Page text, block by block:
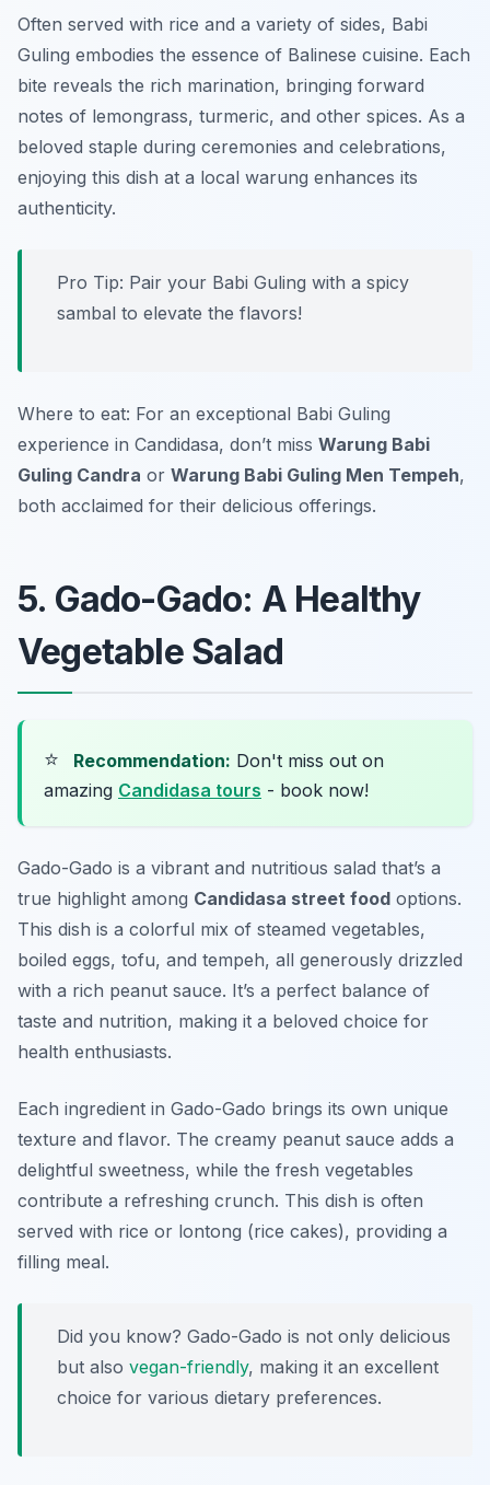
Often served with rice and a variety of sides, Babi
Guling embodies the essence of Balinese cuisine. Each
bite reveals the rich marination, bringing forward
notes of lemongrass, turmeric, and other spices. As a
beloved staple during ceremonies and celebrations,
enjoying this dish at a local warung enhances its
authenticity.
Pro Tip: Pair your Babi Guling with a spicy
sambal to elevate the flavors!
Where to eat: For an exceptional Babi Guling
experience in Candidasa, don’t miss Warung Babi
Guling Candra or Warung Babi Guling Men Tempeh,
both acclaimed for their delicious offerings.
5. Gado-Gado: A Healthy
Vegetable Salad
⭐ Recommendation: Don't miss out on
amazing Candidasa tours - book now!
Gado-Gado is a vibrant and nutritious salad that’s a
true highlight among Candidasa street food options.
This dish is a colorful mix of steamed vegetables,
boiled eggs, tofu, and tempeh, all generously drizzled
with a rich peanut sauce. It’s a perfect balance of
taste and nutrition, making it a beloved choice for
health enthusiasts.
Each ingredient in Gado-Gado brings its own unique
texture and flavor. The creamy peanut sauce adds a
delightful sweetness, while the fresh vegetables
contribute a refreshing crunch. This dish is often
served with rice or lontong (rice cakes), providing a
filling meal.
Did you know? Gado-Gado is not only delicious
but also vegan-friendly, making it an excellent
choice for various dietary preferences.